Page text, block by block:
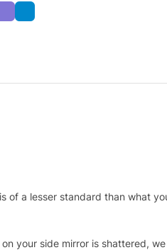
a lesser standard than what
your side mirror is shattered,